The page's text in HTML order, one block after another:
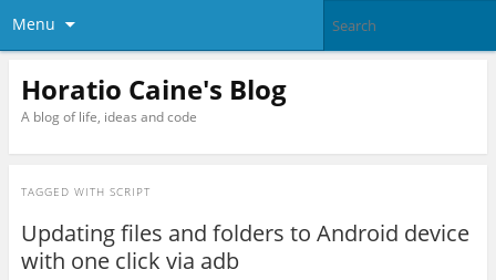
Menu
Horatio Caine's Blog
A blog of life, ideas and code
TAGGED WITH SCRIPT
Updating files and folders to Android device
with one click via adb